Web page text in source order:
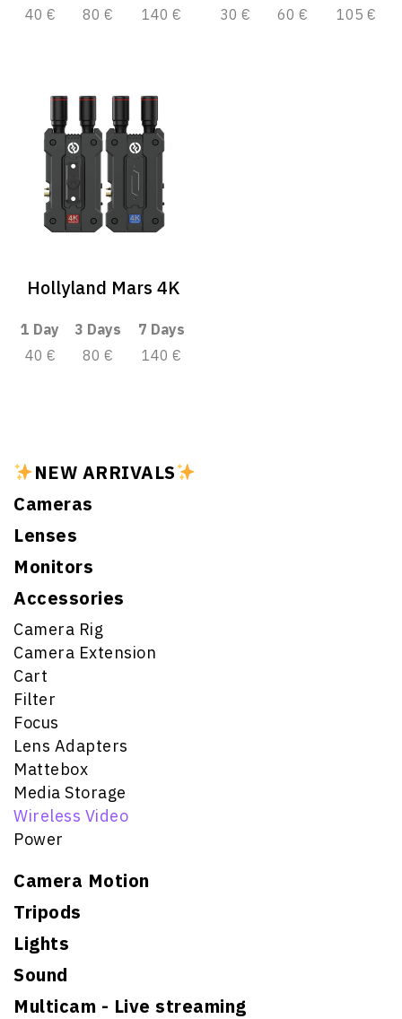
NEW ARRIVALS
Cameras
Lenses
Monitors
Accessories
Camera Rig
Camera Extension
Cart
Filter
Focus
Lens Adapters
Mattebox
Media Storage
Wireless Video
Power
Camera Motion
Tripods
Lights
Sound
Multicam - Live streaming
40 €
80 € 140 €
30 €
60 € 105 €
Hollyland Mars 4K
1 Day 3 Days
7 Days
40 €
80 € 140 €